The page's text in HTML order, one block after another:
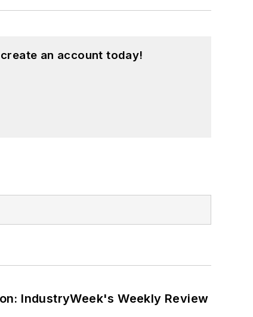
an account today!
IndustryWeek's Weekly Review